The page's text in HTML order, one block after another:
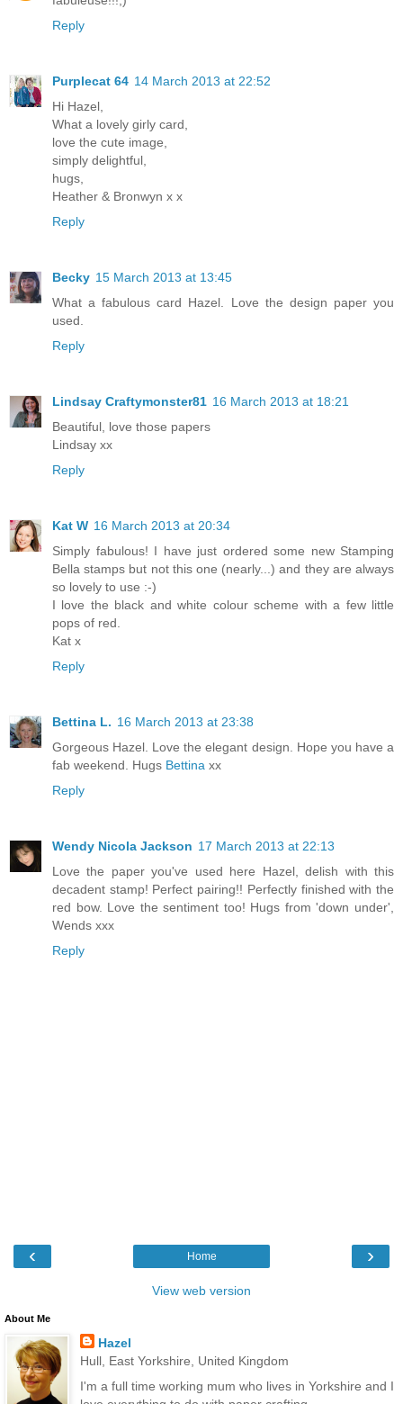
Reply
Purplecat 64 14 March 2013 at 22:52
Hi Hazel,
What a lovely girly card,
love the cute image,
simply delightful,
hugs,
Heather & Bronwyn x x
Reply
Becky 15 March 2013 at 13:45
What a fabulous card Hazel. Love the design paper you
used.
Reply
Lindsay Craftymonster81 16 March 2013 at 18:21
Beautiful, love those papers
Lindsay xx
Reply
Kat W 16 March 2013 at 20:34
Simply fabulous! I have just ordered some new Stamping
Bella stamps but not this one (nearly...) and they are always
so lovely to use :-)
I love the black and white colour scheme with a few little
pops of red.
Kat x
Reply
Bettina L. 16 March 2013 at 23:38
Gorgeous Hazel. Love the elegant design. Hope you have a
fab weekend. Hugs Bettina xx
Reply
Wendy Nicola Jackson 17 March 2013 at 22:13
Love the paper you've used here Hazel, delish with this
decadent stamp! Perfect pairing!! Perfectly finished with the
red bow. Love the sentiment too! Hugs from 'down under',
Wends xxx
Reply
‹ ›
Home
View web version
About Me
Hazel
Hull, East Yorkshire, United Kingdom
I'm a full time working mum who lives in Yorkshire and I